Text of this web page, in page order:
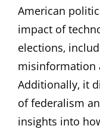
American
impact of
elections‚
misinformation
Additionally‚ it
of federalism
insights into